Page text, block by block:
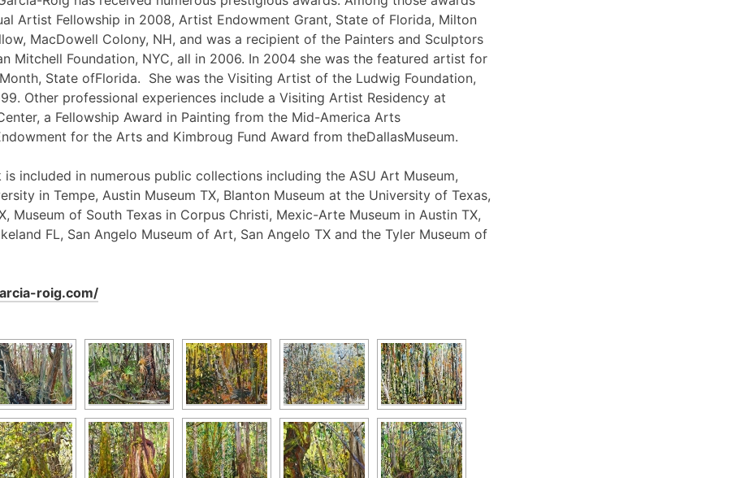
Artist Fellowship in 2008, Artist Endowment Grant, State of Florida, Milton
MacDowell Colony, NH, and was a recipient of the Painters and Sculptors
Mitchell Foundation, NYC, all in 2006. In 2004 she was the featured artist for
State ofFlorida. She was the Visiting Artist of the Ludwig Foundation,
Other professional experiences include a Visiting Artist Residency at
a Fellowship Award in Painting from the Mid-America Arts
for the Arts and Kimbroug Fund Award from theDallasMuseum.
is included in numerous public collections including the ASU Art Museum,
in Tempe, Austin Museum TX, Blanton Museum at the University of Texas,
Museum of South Texas in Corpus Christi, Mexic-Arte Museum in Austin TX,
FL, San Angelo Museum of Art, San Angelo TX and the Tyler Museum of
roig.com/